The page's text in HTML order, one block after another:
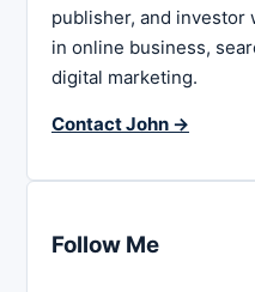
publisher, and investor
in online business,
digital marketing.
Contact John →
Follow Me